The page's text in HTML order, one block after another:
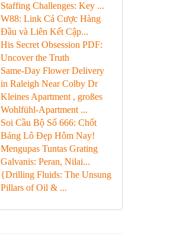
Staffing Challenges: Key ...
W88: Link Cá Cược Hàng
Đầu và Liên Kết Cập...
His Secret Obsession PDF:
Uncover the Truth
Same-Day Flower Delivery
in Raleigh Near Colby Dr
Kleines Apartment , großes
Wohlfühl-Apartment ...
Soi Cầu Bộ Số 666: Chốt
Bảng Lô Đẹp Hôm Nay!
Mengupas Tuntas Grating
Galvanis: Peran, Nilai...
{Drilling Fluids: The Unsung
Pillars of Oil & ...